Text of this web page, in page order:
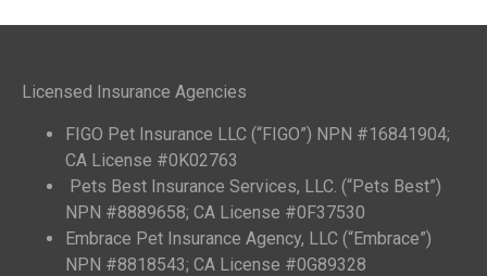
Licensed Insurance Agencies
FIGO Pet Insurance LLC (“FIGO”) NPN #16841904;
CA License #0K02763
Pets Best Insurance Services, LLC. (“Pets Best”)
NPN #8889658; CA License #0F37530
Embrace Pet Insurance Agency, LLC (“Embrace”)
NPN #8818543; CA License #0G89328